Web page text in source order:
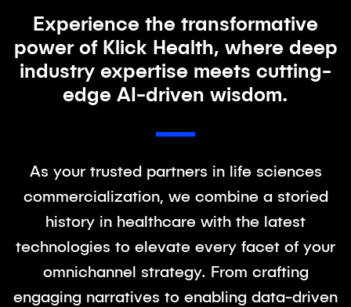
Experience the transformative
power of Klick Health, where deep
industry expertise meets cutting-
edge AI-driven wisdom.
As your trusted partners in life sciences
commercialization, we combine a storied
history in healthcare with the latest
technologies to elevate every facet of your
omnichannel strategy. From crafting
engaging narratives to enabling data-driven